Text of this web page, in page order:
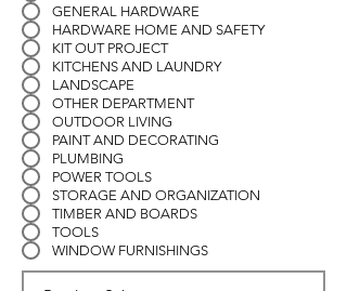
GENERAL HARDWARE
HARDWARE HOME AND SAFETY
KIT OUT PROJECT
KITCHENS AND LAUNDRY
LANDSCAPE
OTHER DEPARTMENT
OUTDOOR LIVING
PAINT AND DECORATING
PLUMBING
POWER TOOLS
STORAGE AND ORGANIZATION
TIMBER AND BOARDS
TOOLS
WINDOW FURNISHINGS